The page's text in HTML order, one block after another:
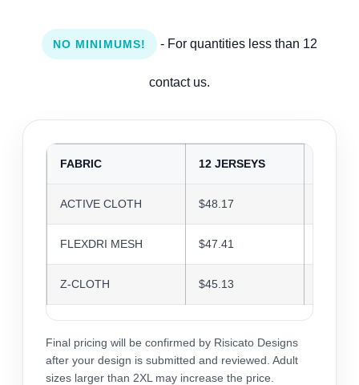
NO MINIMUMS! - For quantities less than 12
contact us.
FABRIC 12 JERSEYS
ACTIVE CLOTH $48.17
FLEXDRI MESH $47.41
Z-CLOTH $45.13
Final pricing will be confirmed by Risicato Designs
after your design is submitted and reviewed. Adult
sizes larger than 2XL may increase the price.